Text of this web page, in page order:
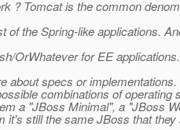
? Tomcat is the common
of the Spring-like applications.
OrWhatever for EE
about specs or
combinations of operating
a "JBoss Minimal", a "JBoss
it's still the same JBoss that they